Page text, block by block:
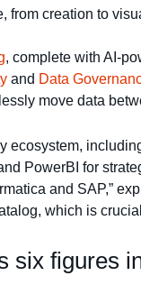
from creation to
, complete with AI-
and Data
move data
PowerBI for
and SAP,”
which is
six figures